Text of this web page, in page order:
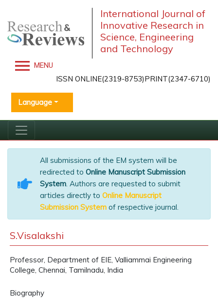
International Journal of
Innovative Research in
Science, Engineering
and Technology
MENU
ISSN ONLINE(2319-8753)PRINT(2347-6710)
Language
All submissions of the EM system will be
redirected to Online Manuscript Submission
System. Authors are requested to submit
articles directly to Online Manuscript
Submission System of respective journal.
S.Visalakshi
Professor, Department of EIE, Valliammai Engineering
College, Chennai, Tamilnadu, India
Biography